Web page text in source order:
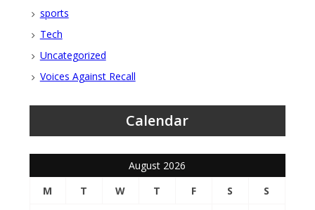
sports
Tech
Uncategorized
Voices Against Recall
Calendar
August 2026
M
T W T F S
S